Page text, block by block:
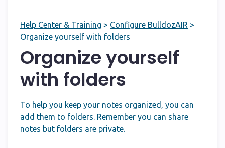
Help Center & Training > Configure BulldozAIR >
Organize yourself with folders
Organize yourself
with folders
To help you keep your notes organized, you can
add them to folders. Remember you can share
notes but folders are private.